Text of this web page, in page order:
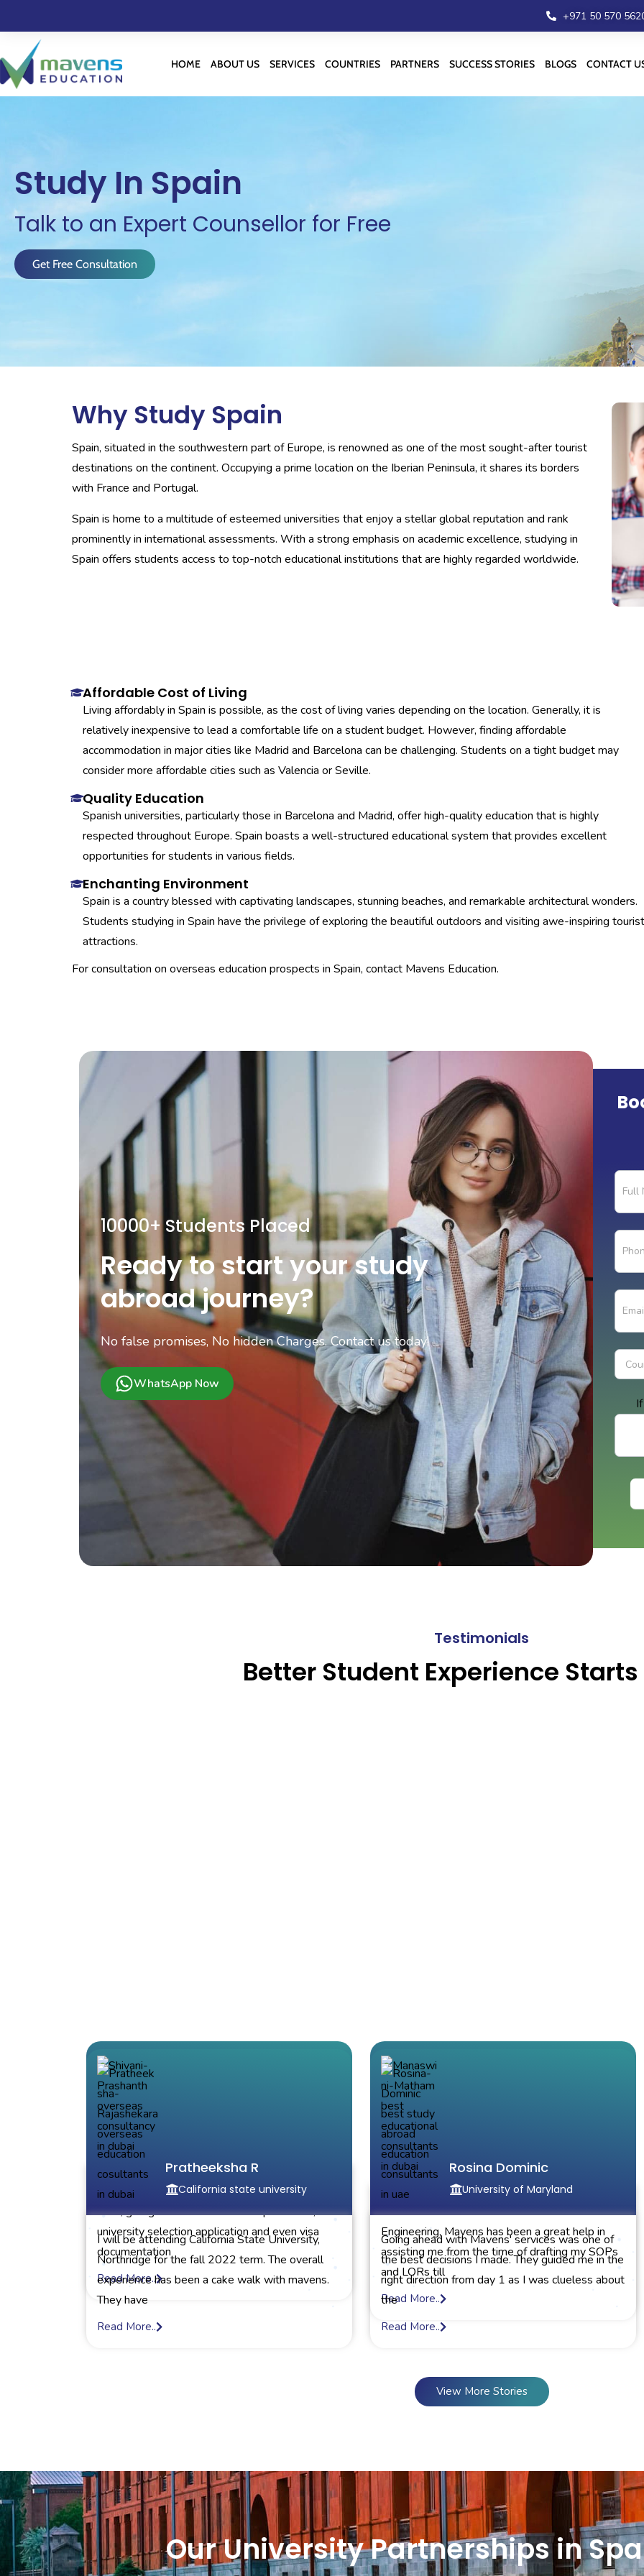
+971 50 570
HOME ABOUT US SERVICES COUNTRIES PARTNERS SUCCESS STORIES BLOGS CONTACT
Study In Spain
Talk to an Expert Counsellor for Free
Get Free Consultation
Why Study Spain
Spain, situated in the southwestern part of Europe, is renowned as one of the most sought-after tourist
destinations on the continent. Occupying a prime location on the Iberian Peninsula, it shares its borders
with France and Portugal.
Spain is home to a multitude of esteemed universities that enjoy a stellar global reputation and rank
prominently in international assessments. With a strong emphasis on academic excellence, studying in
Spain offers students access to top-notch educational institutions that are highly regarded worldwide.
Affordable Cost of Living
Living affordably in Spain is possible, as the cost of living varies depending on the location. Generally, it is
relatively inexpensive to lead a comfortable life on a student budget. However, finding affordable
accommodation in major cities like Madrid and Barcelona can be challenging. Students on a tight budget may
consider more affordable cities such as Valencia or Seville.
Quality Education
Spanish universities, particularly those in Barcelona and Madrid, offer high-quality education that is highly
respected throughout Europe. Spain boasts a well-structured educational system that provides excellent
opportunities for students in various fields.
Enchanting Environment
Spain is a country blessed with captivating landscapes, stunning beaches, and remarkable architectural wonders.
Students studying in Spain have the privilege of exploring the beautiful outdoors and visiting awe-inspiring tourist
attractions.
For consultation on overseas education prospects in Spain, contact Mavens Education.
10000+ Students Placed
Ready to start your study
abroad journey?
No false promises, No hidden Charges. Contact us today!
WhatsApp Now
Form
Testimonials
Better Student Experience Starts
The counselors were very helpful right from the
start, giving me a timeline for the procedure,
university selection application and even visa
documentation
Read More..
North Carolina State University
Got an admit at Ncsu in Electrical and Electronics
Engineering, Mavens has been a great help in
assisting me from the time of drafting my SOPs
and LORs till
Read More..
Pratheeksha R
California state university
I will be attending California State University,
Northridge for the fall 2022 term. The overall
experience has been a cake walk with mavens.
They have
Read More..
Rosina Dominic
University of Maryland
Going ahead with Mavens' services was one of
the best decisions I made. They guided me in the
right direction from day 1 as I was clueless about
the
Read More..
View More Stories
Our University Partnerships in